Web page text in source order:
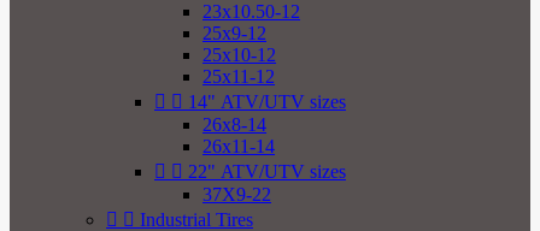
23x10.50-12
25x9-12
25x10-12
25x11-12
  14" ATV/UTV sizes
26x8-14
26x11-14
  22" ATV/UTV sizes
37X9-22
  Industrial Tires